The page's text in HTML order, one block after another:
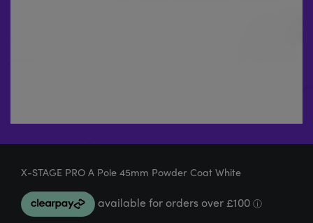
X-STAGE PRO A Pole 45mm Powder Coat White